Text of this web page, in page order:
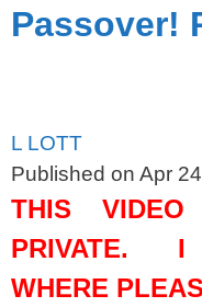
Passover!
L LOTT
Published on Apr
THIS
PRIVATE. I
WHERE